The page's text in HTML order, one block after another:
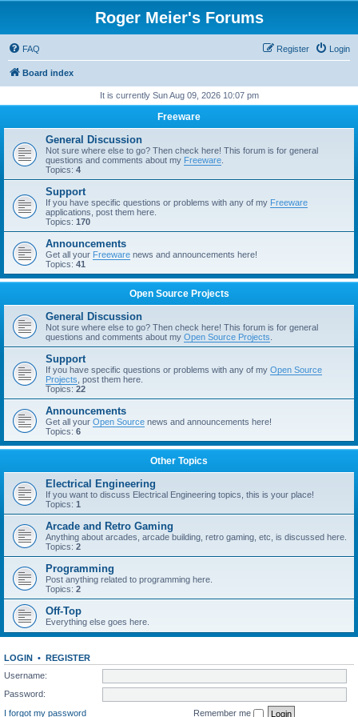
Roger Meier's Forums
FAQ Login
Register
Board index
It is currently Sun Aug 09, 2026 10:07 pm
Freeware
General Discussion
Not sure where else to go? Then check here! This forum is for general
questions and comments about my Freeware
Topics: 4
Support
If you have specific questions or problems with any of my Freeware
applications, post them here.
Topics: 170
Announcements
Get all your Freeware news and announcements here!
Topics: 41
Open Source Projects
General Discussion
Not sure where else to go? Then check here! This forum is for general
questions and comments about my Open Source Projects
Support
If you have specific questions or problems with any of my Open Source
Projects , post them here.
Topics: 22
Announcements
Get all your Open Source news and announcements here!
Topics: 6
Other Topics
Electrical Engineering
If you want to discuss Electrical Engineering topics, this is your place!
Topics: 1
Arcade and Retro Gaming
Anything about arcades, arcade building, retro gaming, etc, is discussed here.
Topics: 2
Programming
Post anything related to programming here.
Topics: 2
Off-Top
Everything else goes here.
LOGIN • REGISTER
Username:
Password:
I forgot my password
Remember me